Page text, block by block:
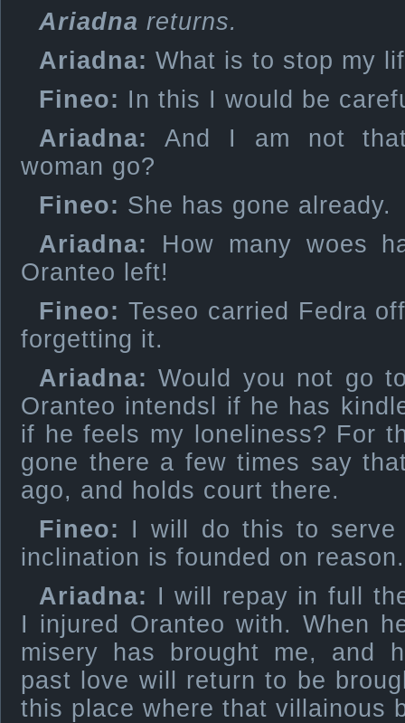
Ariadna returns.
Ariadna: What is to stop my
Fineo: In this I would be
Ariadna: And I am not
woman go?
Fineo: She has gone already.
Ariadna: How many woes
Oranteo left!
Fineo: Teseo carried Fedra
forgetting it.
Ariadna: Would you not go
Oranteo intendsl if he has
if he feels my loneliness? For
gone there a few times say
ago, and holds court there.
Fineo: I will do this to serve
inclination is founded on reason.
Ariadna: I will repay in full
I injured Oranteo with. When
misery has brought me, and
past love will return to be
this place where that villainous